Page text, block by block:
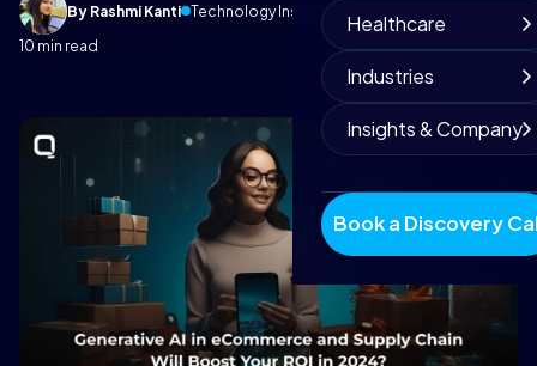
Healthcare
Industries
Insights & Company
Book a Discovery
By Rashmi Kanti Technology Insights
10 min read